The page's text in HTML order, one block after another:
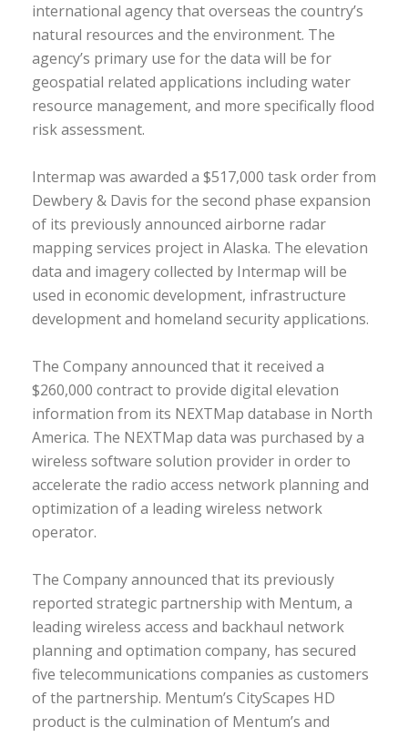
international agency that overseas the country’s
natural resources and the environment. The
agency’s primary use for the data will be for
geospatial related applications including water
resource management, and more specifically flood
risk assessment.
Intermap was awarded a $517,000 task order from
Dewbery & Davis for the second phase expansion
of its previously announced airborne radar
mapping services project in Alaska. The elevation
data and imagery collected by Intermap will be
used in economic development, infrastructure
development and homeland security applications.
The Company announced that it received a
$260,000 contract to provide digital elevation
information from its NEXTMap database in North
America. The NEXTMap data was purchased by a
wireless software solution provider in order to
accelerate the radio access network planning and
optimization of a leading wireless network
operator.
The Company announced that its previously
reported strategic partnership with Mentum, a
leading wireless access and backhaul network
planning and optimation company, has secured
five telecommunications companies as customers
of the partnership. Mentum’s CityScapes HD
product is the culmination of Mentum’s and